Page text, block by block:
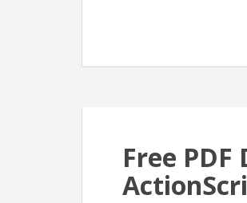
Free